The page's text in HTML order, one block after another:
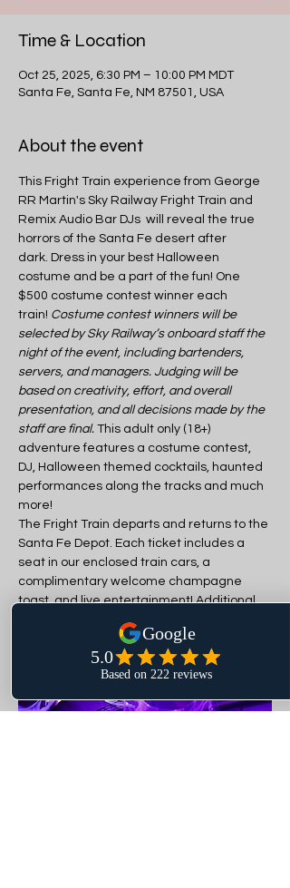
Time & Location
Oct 25, 2025, 6:30 PM – 10:00 PM MDT
Santa Fe, Santa Fe, NM 87501, USA
About the event
This Fright Train experience from George
RR Martin's Sky Railway Fright Train and
Remix Audio Bar DJs  will reveal the true
horrors of the Santa Fe desert after
dark. Dress in your best Halloween
costume and be a part of the fun! One
$500 costume contest winner each
train! Costume contest winners will be
selected by Sky Railway’s onboard staff the
night of the event, including bartenders,
servers, and managers. Judging will be
based on creativity, effort, and overall
presentation, and all decisions made by the
staff are final. This adult only (18+)
adventure features a costume contest,
DJ, Halloween themed cocktails, haunted
performances along the tracks and much
more!
The Fright Train departs and returns to the
Santa Fe Depot. Each ticket includes a
seat in our enclosed train cars, a
complimentary welcome champagne
toast, and live entertainment! Additional
Silent Disco headphones can be rented for
an additional $10.